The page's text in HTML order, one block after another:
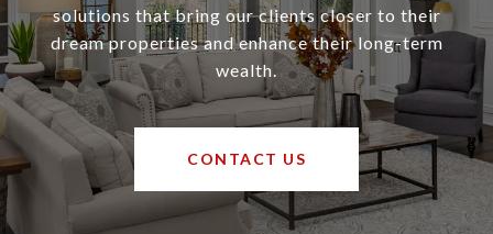
solutions that bring our clients closer to their
dream properties and enhance their long-term
wealth.
CONTACT US